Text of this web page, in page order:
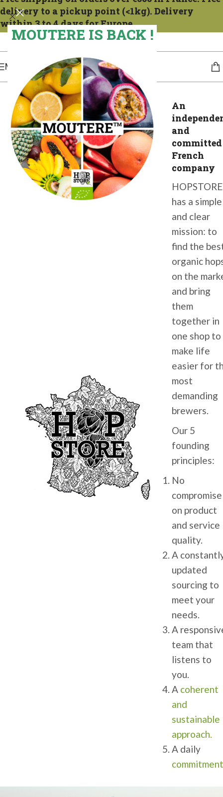
MOUTERE IS BACK !
delivery to a pickup point (<1kg). Delivery
within 3 to 4 days for Europe.
Expéditions tous les mercredis. Pour la France compter 1 à 2 jours. Pour l'Europe,
MENU
An
and
committed
French
company
HOPSTORE
has a simple
and clear
mission: to
find the
organic
on the
and bring
them
together in
one shop to
make life
easier for
most
demanding
brewers.
Our 5
founding
principles:
No
compromise
on product
and service
quality.
A
updated
sourcing to
meet your
needs.
A
team that
listens to
you.
A coherent
and
sustainable
approach.
A daily
commitment